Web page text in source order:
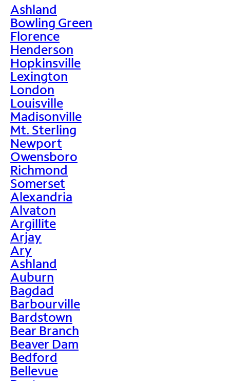
Ashland
Bowling Green
Florence
Henderson
Hopkinsville
Lexington
London
Louisville
Madisonville
Mt. Sterling
Newport
Owensboro
Richmond
Somerset
Alexandria
Alvaton
Argillite
Arjay
Ary
Ashland
Auburn
Bagdad
Barbourville
Bardstown
Bear Branch
Beaver Dam
Bedford
Bellevue